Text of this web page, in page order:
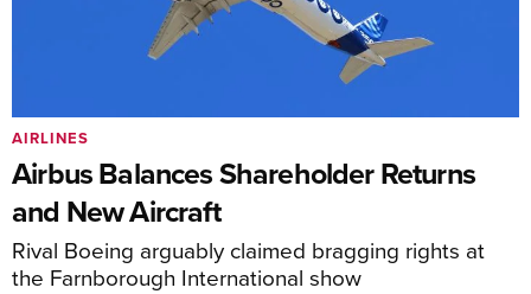
Airbus Balances Shareholder Returns
and New Aircraft
Rival Boeing arguably claimed bragging rights at
the Farnborough International show
AIRLINES